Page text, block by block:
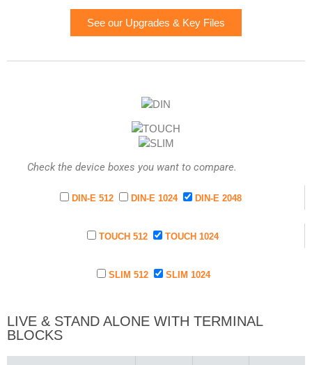
See our Upgrades & Key Files
Check the device boxes you want to compare.
DIN-E 512 DIN-E 1024 DIN-E 2048
TOUCH 512 TOUCH 1024
SLIM 512 SLIM 1024
LIVE & STAND ALONE WITH TERMINAL
BLOCKS